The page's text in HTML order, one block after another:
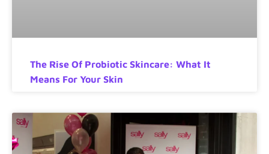
The Rise Of Probiotic Skincare: What It
Means For Your Skin